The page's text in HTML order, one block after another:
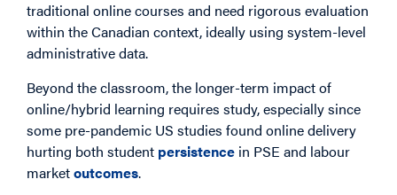
traditional online courses and need rigorous evaluation
within the Canadian context, ideally using system-level
administrative data.
Beyond the classroom, the longer-term impact of
online/hybrid learning requires study, especially since
some pre-pandemic US studies found online delivery
hurting both student persistence in PSE and labour
marketoutcomes.